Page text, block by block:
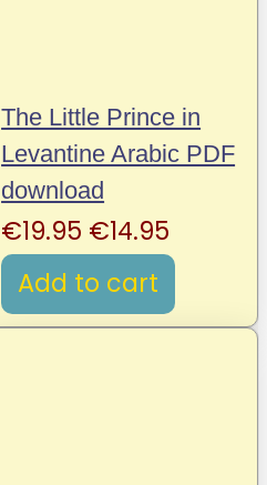
The Little Prince in
Levantine Arabic PDF
download
€19.95 Original
price
was:
€19.95.
€14.95
price
is:
€14.95.
Add to cart